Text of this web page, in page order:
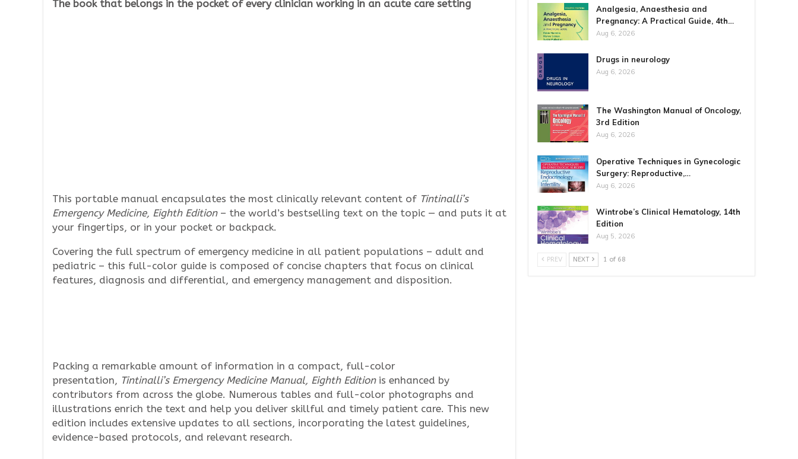
The book that belongs in the pocket of every clinician working in an acute care setting
This portable manual encapsulates the most clinically relevant content of Tintinalli’s
Emergency Medicine, Eighth Edition– the world’s bestselling text on the topic — and puts it at
your fingertips, or in your pocket or backpack.
Covering the full spectrum of emergency medicine in all patient populations – adult and
pediatric – this full-color guide is composed of concise chapters that focus on clinical
features, diagnosis and differential, and emergency management and disposition.
Packing a remarkable amount of information in a compact, full-color
presentation, Tintinalli’s Emergency Medicine Manual, Eighth Editionis enhanced by
contributors from across the globe. Numerous tables and full-color photographs and
illustrations enrich the text and help you deliver skillful and timely patient care. This new
edition includes extensive updates to all sections, incorporating the latest guidelines,
evidence-based protocols, and relevant research.
Analgesia, Anaesthesia and
Pregnancy: A Practical Guide, 4th…
Aug 6, 2026
Drugs in neurology
Aug 6, 2026
The Washington Manual of Oncology,
3rd Edition
Aug 6, 2026
Operative Techniques in Gynecologic
Surgery: Reproductive,…
Aug 6, 2026
Wintrobe’s Clinical Hematology, 14th
Edition
Aug 5, 2026
PREV NEXT 1 of 68